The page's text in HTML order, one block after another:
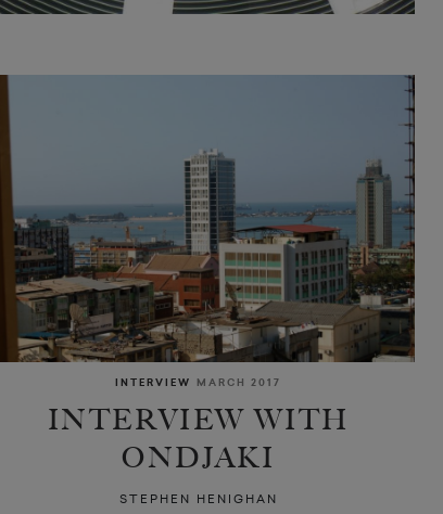
INTERVIEW MARCH 2017
INTERVIEW WITH
ONDJAKI
STEPHEN HENIGHAN